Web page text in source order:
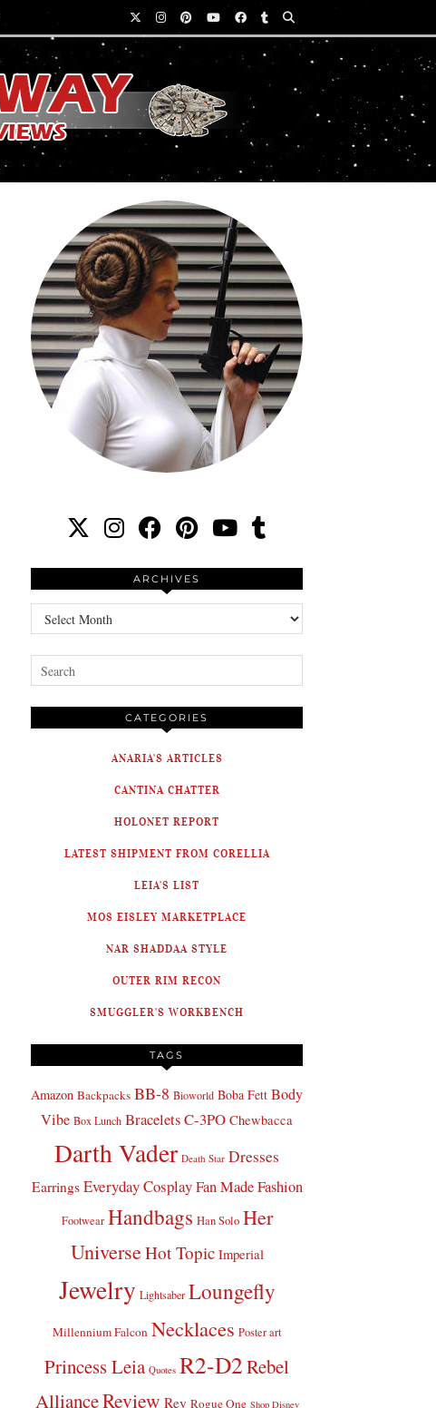
ARCHIVES
Archives
CATEGORIES
ANARIA'S ARTICLES
CANTINA CHATTER
HOLONET REPORT
LATEST SHIPMENT FROM CORELLIA
LEIA'S LIST
MOS EISLEY MARKETPLACE
NAR SHADDAA STYLE
OUTER RIM RECON
SMUGGLER'S WORKBENCH
TAGS
Amazon Backpacks BB-8 Bioworld Boba Fett Body
Vibe Box Lunch BraceletsC-3PO Chewbacca
Darth Vader Death Star Dresses
Earrings Everyday Cosplay Fan Made Fashion
Footwear Handbags Han Solo Her
UniverseHot Topic Imperial
Jewelry Lightsaber Loungefly
Millennium Falcon Necklaces Poster art
Princess Leia Quotes R2-D2Rebel
AllianceReview Rey Rogue One Shop Disney